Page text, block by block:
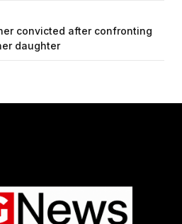
convicted after confronting
daughter